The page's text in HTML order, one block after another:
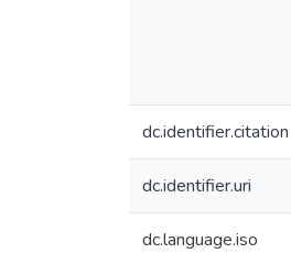
dc.identifier.citation
dc.identifier.uri
dc.language.iso